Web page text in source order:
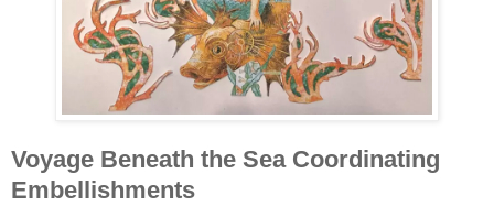
Voyage Beneath the Sea Coordinating
Embellishments